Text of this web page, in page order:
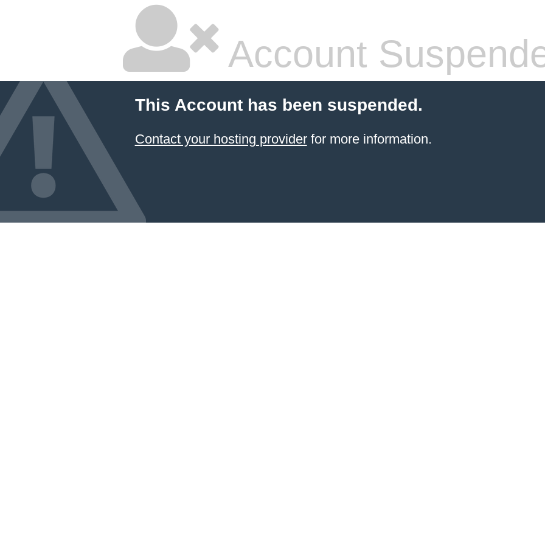
Account
This Account has been suspended.
Contact your hosting providerfor more information.